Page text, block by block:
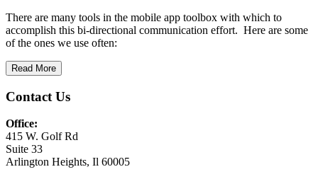
There are many tools in the mobile app toolbox with which to
accomplish this bi-directional communication effort. Here are some
of the ones we use often:
Read More
Contact Us
Office:
415 W. Golf Rd
Suite 33
Arlington Heights, Il 60005